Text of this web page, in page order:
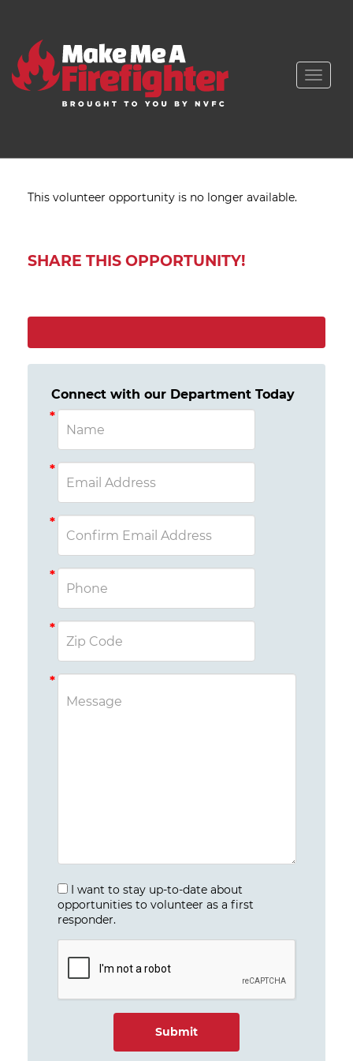
Toggle
This volunteer opportunity is no longer available.
SHARE THIS OPPORTUNITY!
Connect with our Department Today
I want to stay up-to-date about
opportunities to volunteer as a first
responder.